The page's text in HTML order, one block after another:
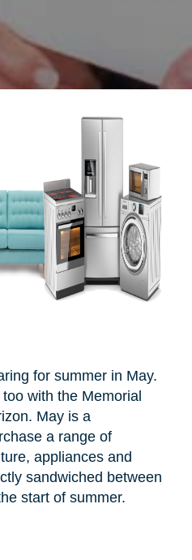
for summer in May.
with the Memorial
May is a
a range of
appliances and
sandwiched between
start of summer.